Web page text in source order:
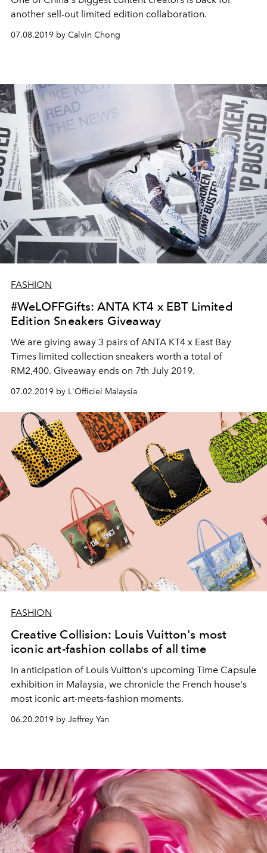
another sell-out limited edition collaboration.
07.08.2019 by Calvin Chong
FASHION
#WeLOFFGifts: ANTA KT4 x EBT Limited
Edition Sneakers Giveaway
We are giving away 3 pairs of ANTA KT4 x East Bay
Times limited collection sneakers worth a total of
RM2,400. Giveaway ends on 7th July 2019.
07.02.2019 by L'Officiel Malaysia
FASHION
Creative Collision: Louis Vuitton's most
iconic art-fashion collabs of all time
In anticipation of Louis Vuitton's upcoming Time Capsule
exhibition in Malaysia, we chronicle the French house's
most iconic art-meets-fashion moments.
06.20.2019 by Jeffrey Yan